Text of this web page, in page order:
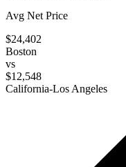
Avg Net Price
$24,402
Boston
vs
$12,548
California-Los Angeles